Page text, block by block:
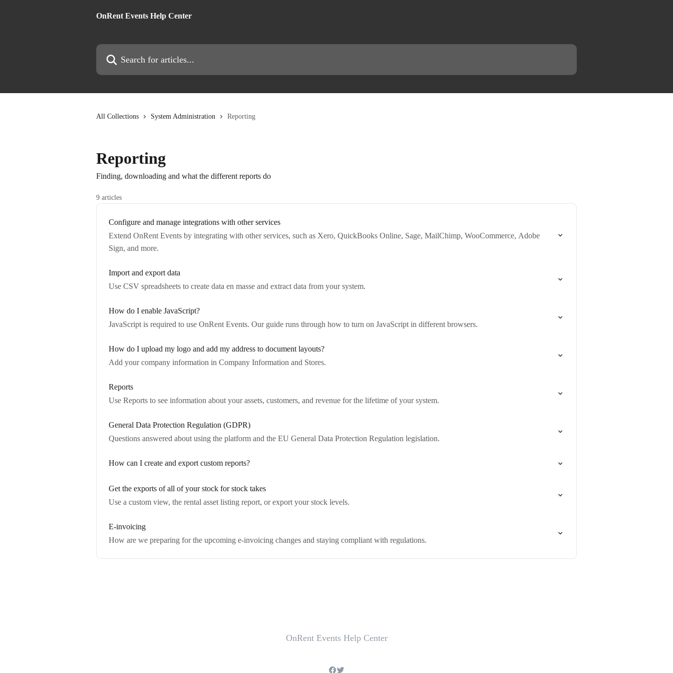
OnRent Events Help Center
Search for articles...
All Collections System Administration Reporting
Reporting
Finding, downloading and what the different reports do
9 articles
Configure and manage integrations with other services
Extend OnRent Events by integrating with other services, such as Xero, QuickBooks Online, Sage, MailChimp, WooCommerce, Adobe
Sign, and more.
Import and export data
Use CSV spreadsheets to create data en masse and extract data from your system.
How do I enable JavaScript?
JavaScript is required to use OnRent Events. Our guide runs through how to turn on JavaScript in different browsers.
How do I upload my logo and add my address to document layouts?
Add your company information in Company Information and Stores.
Reports
Use Reports to see information about your assets, customers, and revenue for the lifetime of your system.
General Data Protection Regulation (GDPR)
Questions answered about using the platform and the EU General Data Protection Regulation legislation.
How can I create and export custom reports?
Get the exports of all of your stock for stock takes
Use a custom view, the rental asset listing report, or export your stock levels.
E-invoicing
How are we preparing for the upcoming e-invoicing changes and staying compliant with regulations.
OnRent Events Help Center